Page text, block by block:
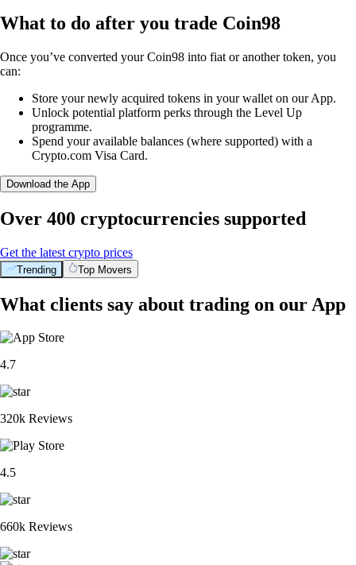
What to do after you trade Coin98
Once you’ve converted your Coin98 into fiat or another token, you
can:
Store your newly acquired tokens in your wallet on our App.
Unlock potential platform perks through the Level Up
programme.
Spend your available balances (where supported) with a
Crypto.com Visa Card.
Download the App
Over 400 cryptocurrencies supported
Get the latest crypto prices
Trending Top Movers
What clients say about trading on our App
4.7
320k Reviews
4.5
660k Reviews